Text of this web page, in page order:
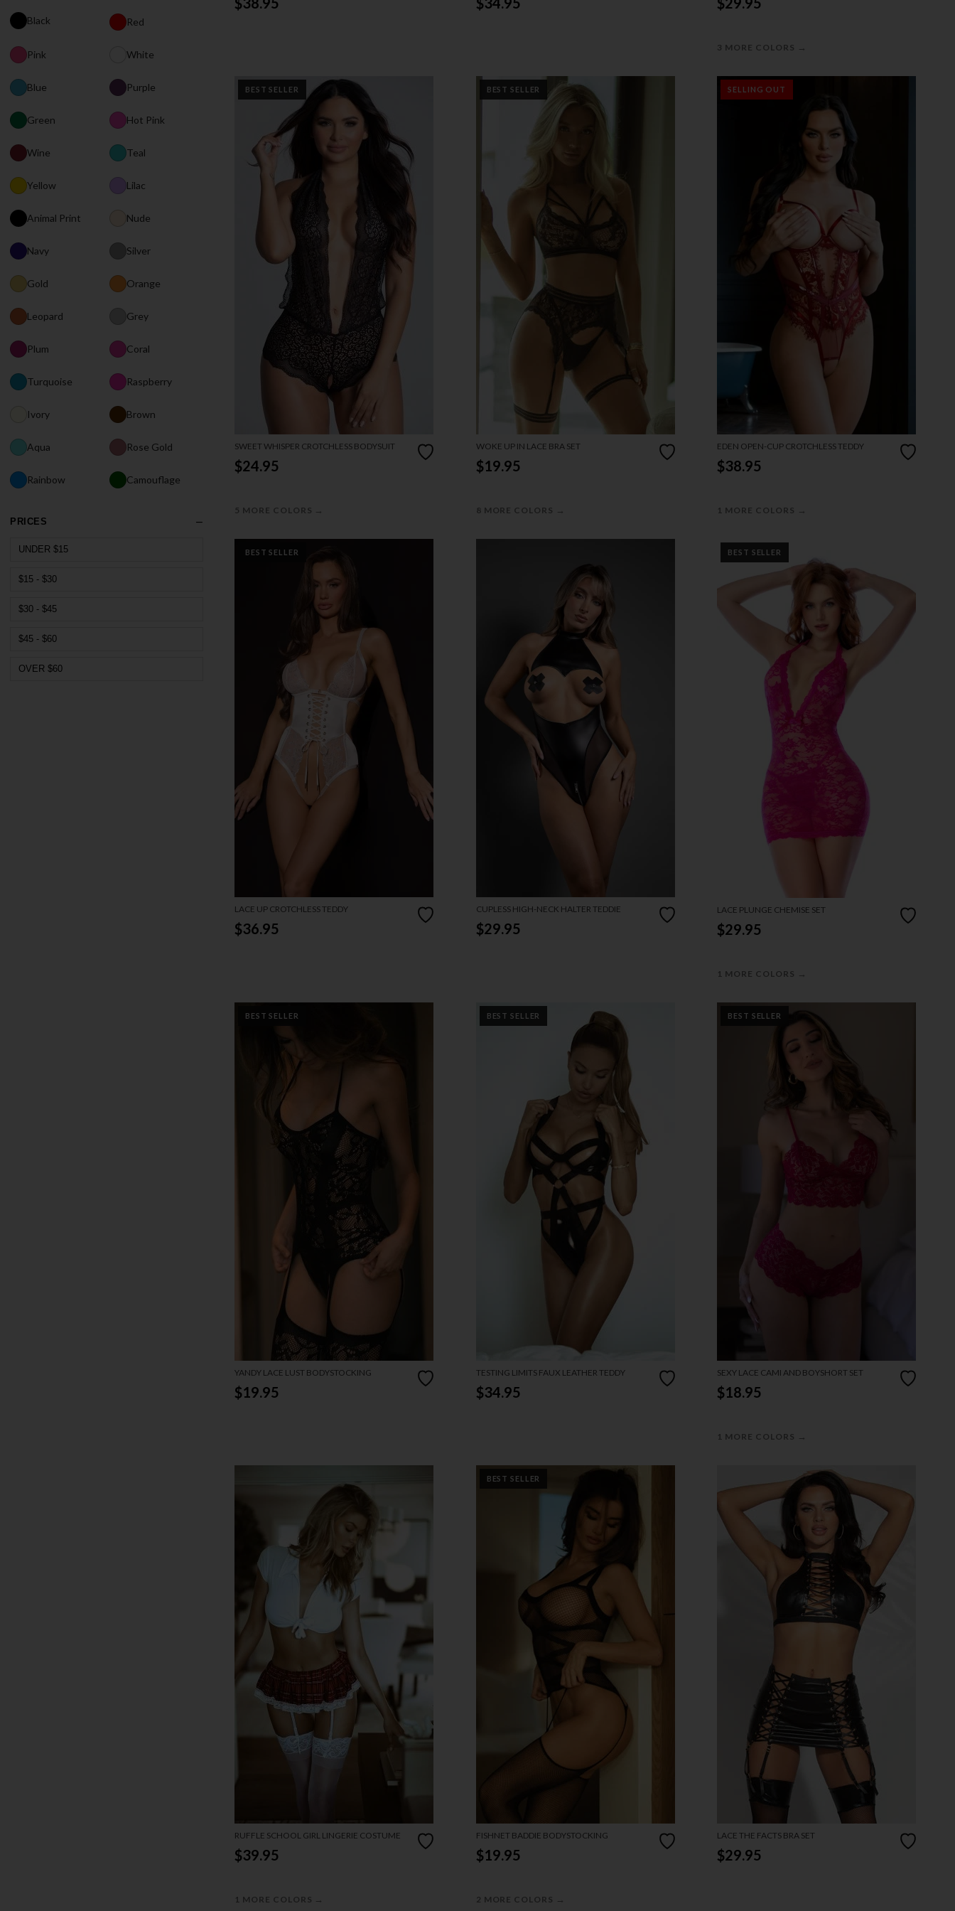
Black Red
Pink White
Blue Purple
Green Hot Pink
Wine Teal
Yellow Lilac
Animal Print Nude
Navy Silver
Gold Orange
Leopard Grey
Plum Coral
Turquoise Raspberry
Ivory Brown
Aqua Rose Gold
Rainbow Camouflage
PRICES
UNDER $15
$15 - $30
$30 - $45
$45 - $60
OVER $60
3 MORE COLORS →
BEST SELLER
SWEET WHISPER CROTCHLESS BODYSUIT
$24.95
5 MORE COLORS →
BEST SELLER
WOKE UP IN LACE BRA SET
$19.95
8 MORE COLORS →
SELLING OUT
EDEN OPEN-CUP CROTCHLESS TEDDY
$38.95
1 MORE COLORS →
BEST SELLER
LACE UP CROTCHLESS TEDDY
$36.95
CUPLESS HIGH-NECK HALTER TEDDIE
$29.95
BEST SELLER
LACE PLUNGE CHEMISE SET
$29.95
1 MORE COLORS →
BEST SELLER
YANDY LACE LUST BODYSTOCKING
$19.95
BEST SELLER
TESTING LIMITS FAUX LEATHER TEDDY
$34.95
BEST SELLER
SEXY LACE CAMI AND BOYSHORT SET
$18.95
1 MORE COLORS →
RUFFLE SCHOOL GIRL LINGERIE COSTUME
$39.95
1 MORE COLORS →
BEST SELLER
FISHNET BADDIE BODYSTOCKING
$19.95
2 MORE COLORS →
LACE THE FACTS BRA SET
$29.95